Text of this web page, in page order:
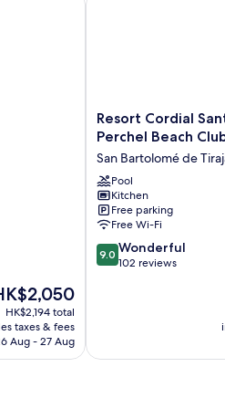
price
HK$2,194 total
taxes & fees
Aug - 27 Aug
Resort
Cordial
Agueda
&
Perchel
Beach
Club
San
Bartolomé
Resort Cordial
Perchel Beach
San Bartolomé de
Pool
Kitchen
Free parking
Free Wi-Fi
9.0
out
9.0 Wonderful
102 reviews